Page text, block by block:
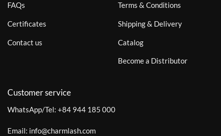
FAQs
Certificates
Contact us
Terms & Conditions
Shipping & Delivery
Catalog
Become a Distributor
Customer service
WhatsApp/Tel: +84 944 185 000
Email: info@charmlash.com